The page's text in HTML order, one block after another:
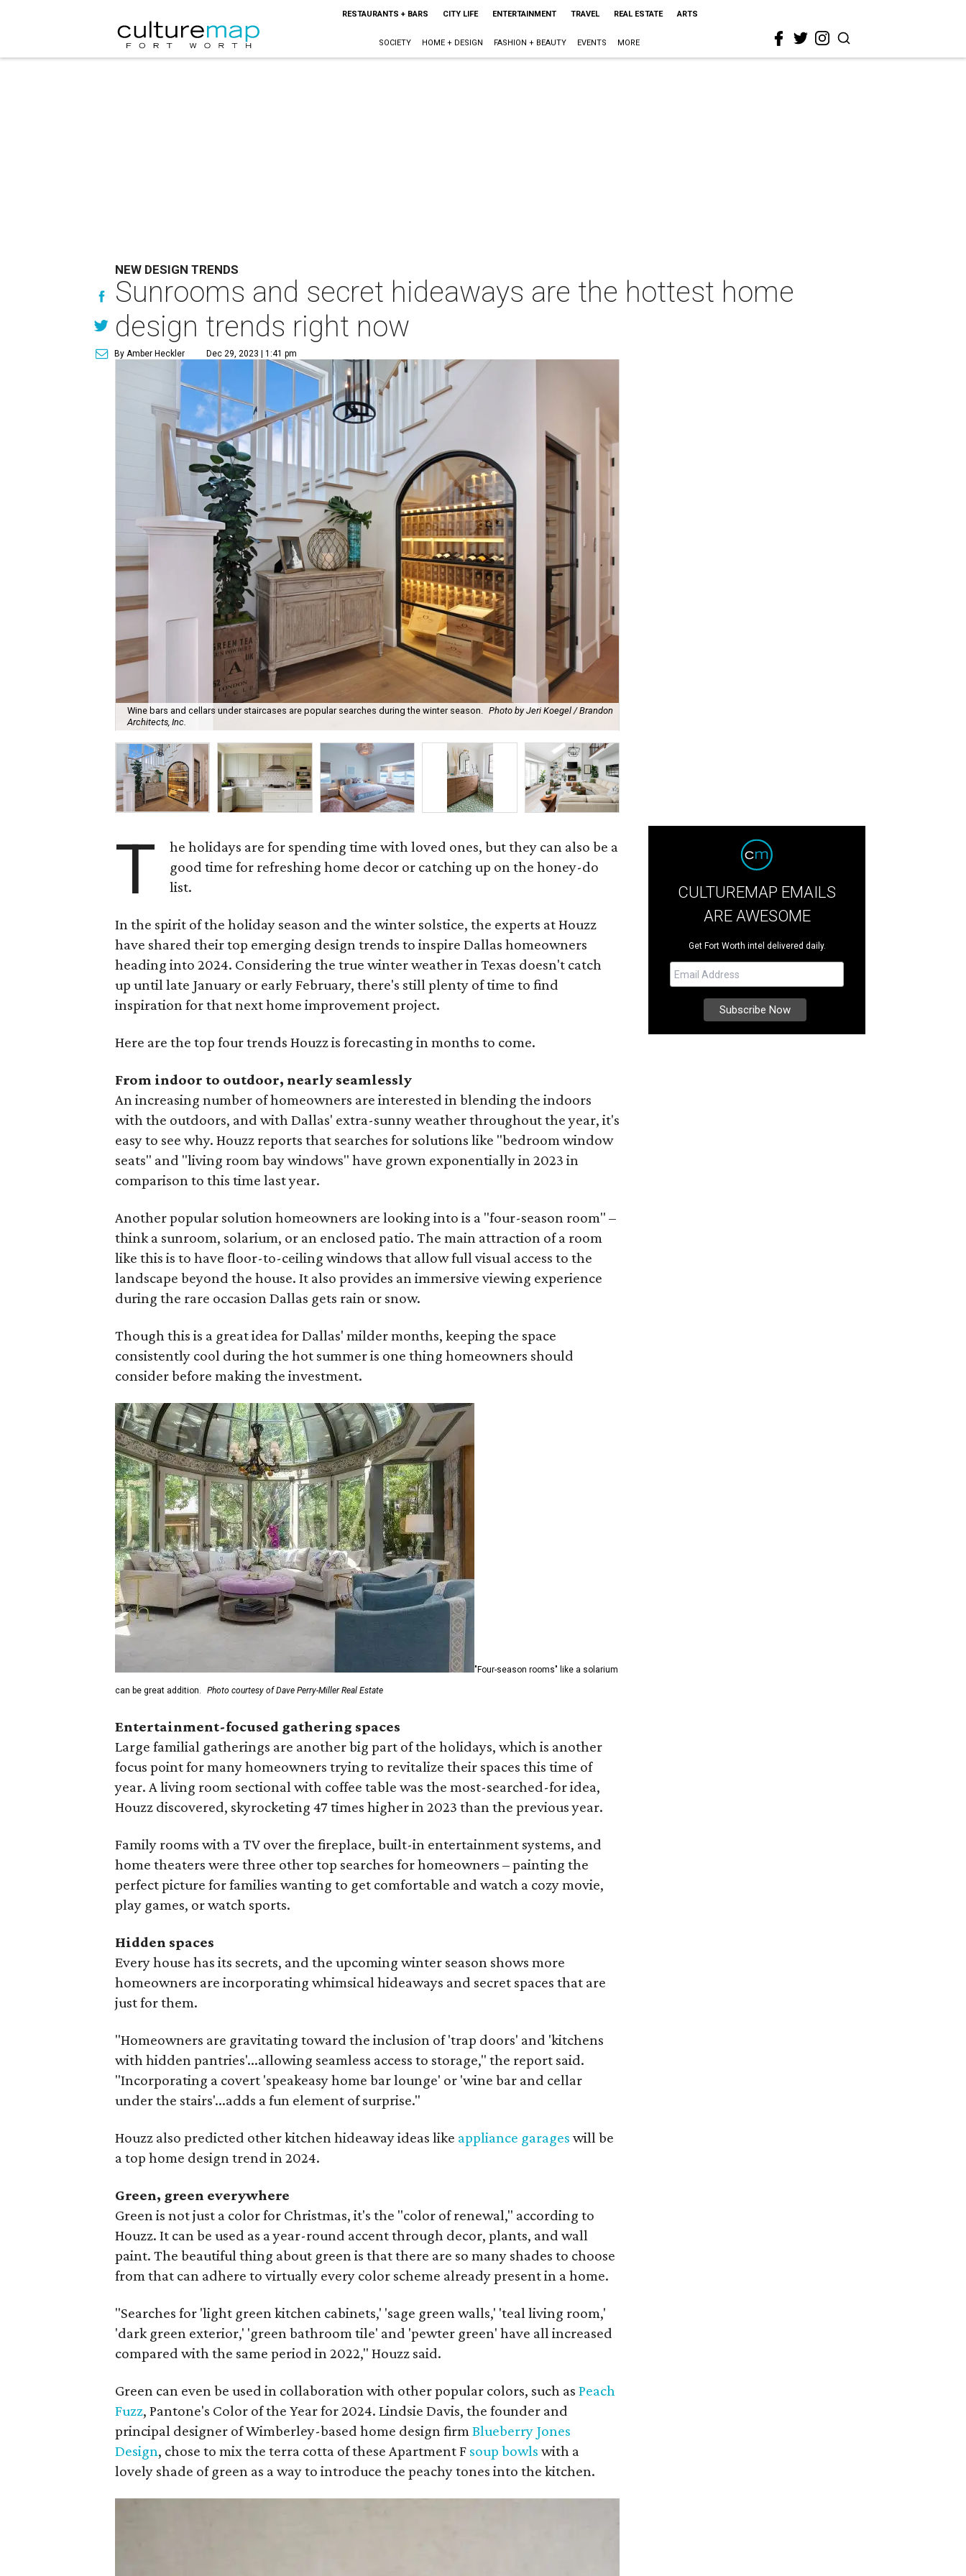
RESTAURANTS + BARS CITY LIFE ENTERTAINMENT TRAVEL REAL ESTATE ARTS
SOCIETY HOME + DESIGN FASHION + BEAUTY EVENTS MORE
NEW DESIGN TRENDS
Sunrooms and secret hideaways are the hottest home
design trends right now
By Amber Heckler Dec 29, 2023 | 1:41 pm
Wine bars and cellars under staircases are popular searches during the winter season. Photo by Jeri Koegel / Brandon
Architects, Inc.
T
he holidays are for spending time with loved ones, but they can also be a
good time for refreshing home decor or catching up on the honey-do
list.
In the spirit of the holiday season and the winter solstice, the experts at Houzz
have shared their top emerging design trends to inspire Dallas homeowners
heading into 2024. Considering the true winter weather in Texas doesn't catch
up until late January or early February, there's still plenty of time to find
inspiration for that next home improvement project.
Here are the top four trends Houzz is forecasting in months to come.
From indoor to outdoor, nearly seamlessly
An increasing number of homeowners are interested in blending the indoors
with the outdoors, and with Dallas' extra-sunny weather throughout the year, it's
easy to see why. Houzz reports that searches for solutions like "bedroom window
seats" and "living room bay windows" have grown exponentially in 2023 in
comparison to this time last year.
Another popular solution homeowners are looking into is a "four-season room" –
think a sunroom, solarium, or an enclosed patio. The main attraction of a room
like this is to have floor-to-ceiling windows that allow full visual access to the
landscape beyond the house. It also provides an immersive viewing experience
during the rare occasion Dallas gets rain or snow.
Though this is a great idea for Dallas' milder months, keeping the space
consistently cool during the hot summer is one thing homeowners should
consider before making the investment.
"Four-season rooms" like a solarium
can be great addition. Photo courtesy of Dave Perry-Miller Real Estate
Entertainment-focused gathering spaces
Large familial gatherings are another big part of the holidays, which is another
focus point for many homeowners trying to revitalize their spaces this time of
year. A living room sectional with coffee table was the most-searched-for idea,
Houzz discovered, skyrocketing 47 times higher in 2023 than the previous year.
Family rooms with a TV over the fireplace, built-in entertainment systems, and
home theaters were three other top searches for homeowners – painting the
perfect picture for families wanting to get comfortable and watch a cozy movie,
play games, or watch sports.
Hidden spaces
Every house has its secrets, and the upcoming winter season shows more
homeowners are incorporating whimsical hideaways and secret spaces that are
just for them.
"Homeowners are gravitating toward the inclusion of 'trap doors' and 'kitchens
with hidden pantries'...allowing seamless access to storage," the report said.
"Incorporating a covert 'speakeasy home bar lounge' or 'wine bar and cellar
under the stairs'...adds a fun element of surprise."
Houzz also predicted other kitchen hideaway ideas like appliance garages will be
a top home design trend in 2024.
Green, green everywhere
Green is not just a color for Christmas, it's the "color of renewal," according to
Houzz. It can be used as a year-round accent through decor, plants, and wall
paint. The beautiful thing about green is that there are so many shades to choose
from that can adhere to virtually every color scheme already present in a home.
"Searches for 'light green kitchen cabinets,' 'sage green walls,' 'teal living room,'
'dark green exterior,' 'green bathroom tile' and 'pewter green' have all increased
compared with the same period in 2022," Houzz said.
Green can even be used in collaboration with other popular colors, such asPeach
Fuzz, Pantone's Color of the Year for 2024. Lindsie Davis, the founder and
principal designer of Wimberley-based home design firmBlueberry Jones
Design, chose to mix the terra cotta of these Apartment F soup bowls with a
lovely shade of green as a way to introduce the peachy tones into the kitchen.
CULTUREMAP EMAILS
ARE AWESOME
Get Fort Worth intel delivered daily.